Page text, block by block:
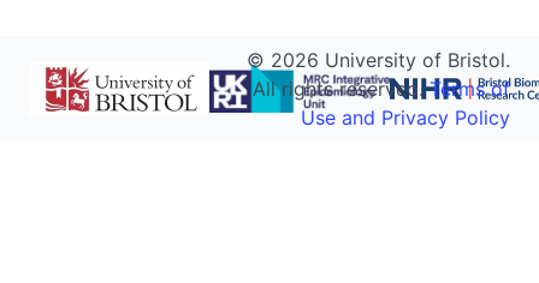
© 2026 University of Bristol.
All rights reserved.Terms of
Use and Privacy Policy